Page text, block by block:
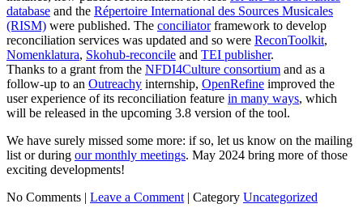
database and the Répertoire International des Sources Musicales
(RISM) were published. The conciliatorframework to develop
reconciliation services was updated and so were ReconToolkit,
Nomenklatura, Skohub-reconcile and TEI publisher.
Thanks to a grant from the NFDI4Culture consortium and as a
follow-up to an Outreachy internship, OpenRefine improved the
user experience of its reconciliation feature in many ways, which
will be released in the upcoming 3.8 version of the tool.
We have surely missed some more: if so, let us know on the mailing
list or during our monthly meetings. May 2024 bring more of those
exciting developments!
No Comments | Leave a Comment| Category Uncategorized